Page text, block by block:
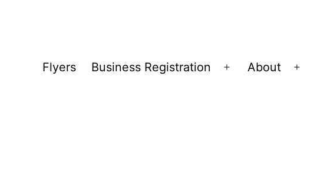
Flyers Business Registration
Open
About